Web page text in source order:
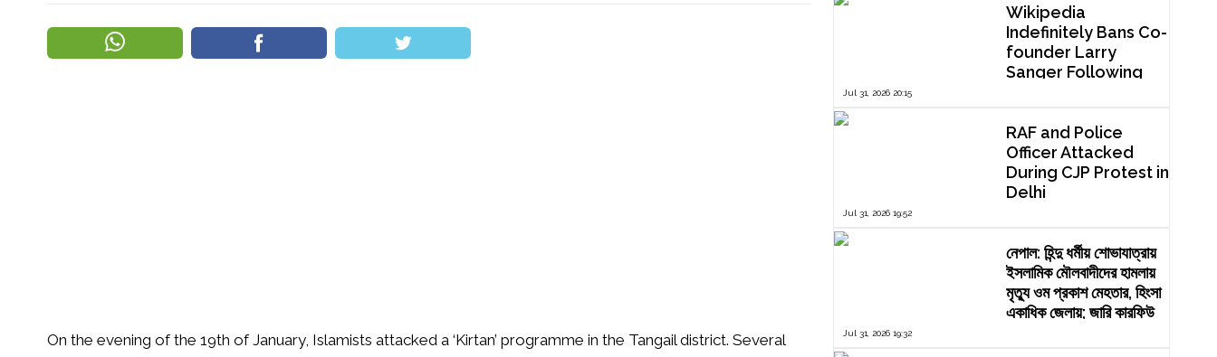
On the evening of the 19th of January, Islamists attacked a ‘Kirtan’ programme in the Tangail district. Several
V. Kamakoti
Wikipedia
Indefinitely Bans Co-
founder Larry
Sanger Following
Jul 31, 2026 20:15
RAF and Police
Officer Attacked
During CJP Protest in
Delhi
Jul 31, 2026 19:52
নেপাল: হিন্দু ধর্মীয় শোভাযাত্রায়
ইসলামিক মৌলবাদীদের হামলায়
মৃত্যু ওম প্রকাশ মেহতার, হিংসা
একাধিক জেলায়; জারি কারফিউ
Jul 31, 2026 19:32